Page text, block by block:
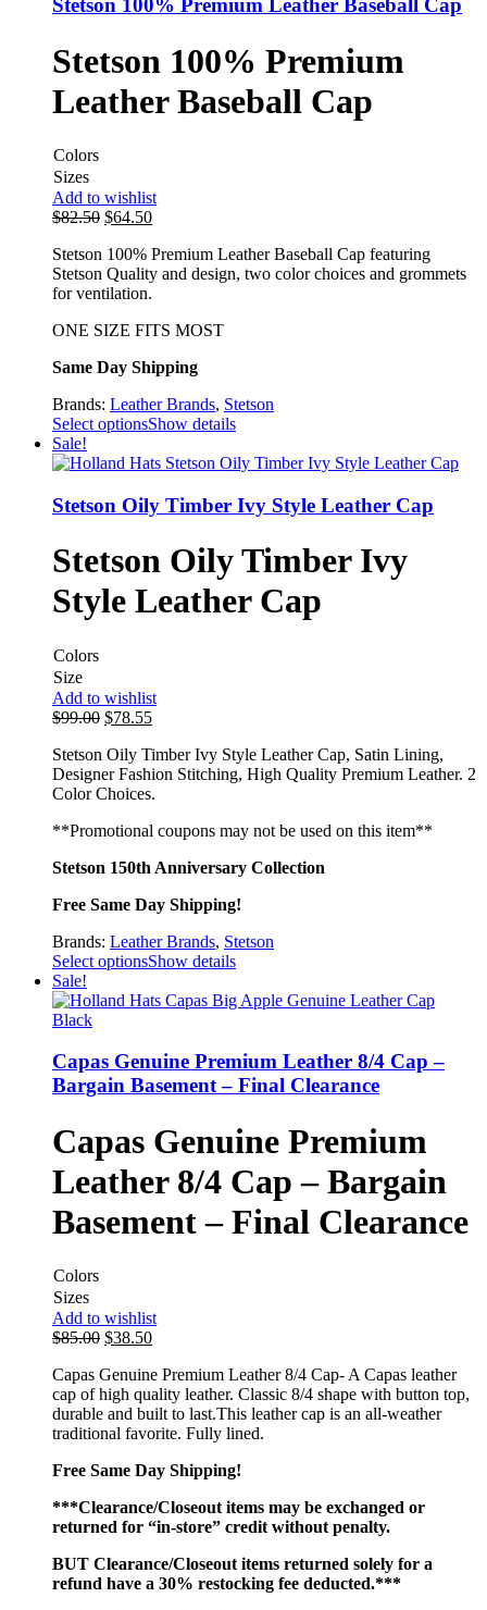
Stetson 100% Premium Leather Baseball Cap
Stetson 100% Premium
Leather Baseball Cap
Colors
Sizes
Add to wishlist
$82.50 $64.50
Stetson 100% Premium Leather Baseball Cap featuring
Stetson Quality and design, two color choices and grommets
for ventilation.
ONE SIZE FITS MOST
Same Day Shipping
Brands: Leather Brands, Stetson
Select optionsShow details
Sale!
Stetson Oily Timber Ivy Style Leather Cap
Stetson Oily Timber Ivy
Style Leather Cap
Colors
Size
Add to wishlist
$99.00 $78.55
Stetson Oily Timber Ivy Style Leather Cap, Satin Lining,
Designer Fashion Stitching, High Quality Premium Leather. 2
Color Choices.
**Promotional coupons may not be used on this item**
Stetson 150th Anniversary Collection
Free Same Day Shipping!
Brands: Leather Brands, Stetson
Select optionsShow details
Sale!
Capas Genuine Premium Leather 8/4 Cap –
Bargain Basement – Final Clearance
Capas Genuine Premium
Leather 8/4 Cap – Bargain
Basement – Final Clearance
Colors
Sizes
Add to wishlist
$85.00 $38.50
Capas Genuine Premium Leather 8/4 Cap- A Capas leather
cap of high quality leather. Classic 8/4 shape with button top,
durable and built to last.This leather cap is an all-weather
traditional favorite. Fully lined.
Free Same Day Shipping!
***Clearance/Closeout items may be exchanged or
returned for “in-store” credit without penalty.
BUT Clearance/Closeout items returned solely for a
refund have a 30% restocking fee deducted.***